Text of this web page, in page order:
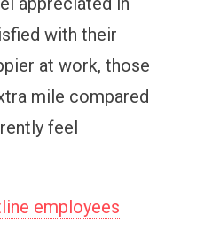
with their
at work, those
mile compared
feel
employees